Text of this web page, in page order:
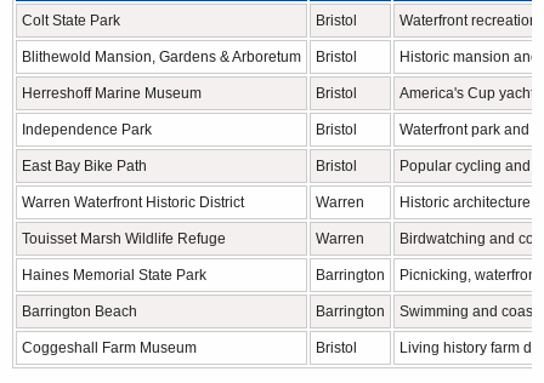
Colt State Park
Bristol Waterfront
Blithewold Mansion, Gardens & Arboretum Bristol Historic mansion
Herreshoff Marine Museum Bristol America's Cup yacht
Independence Park Bristol Waterfront park and
East Bay Bike Path Bristol Popular cycling and
Warren Waterfront Historic District Warren Historic architecture,
Touisset Marsh Wildlife Refuge Warren Birdwatching and
Haines Memorial State Park Barrington Picnicking,
Barrington Beach Barrington Swimming and
Coggeshall Farm Museum Bristol Living history farm